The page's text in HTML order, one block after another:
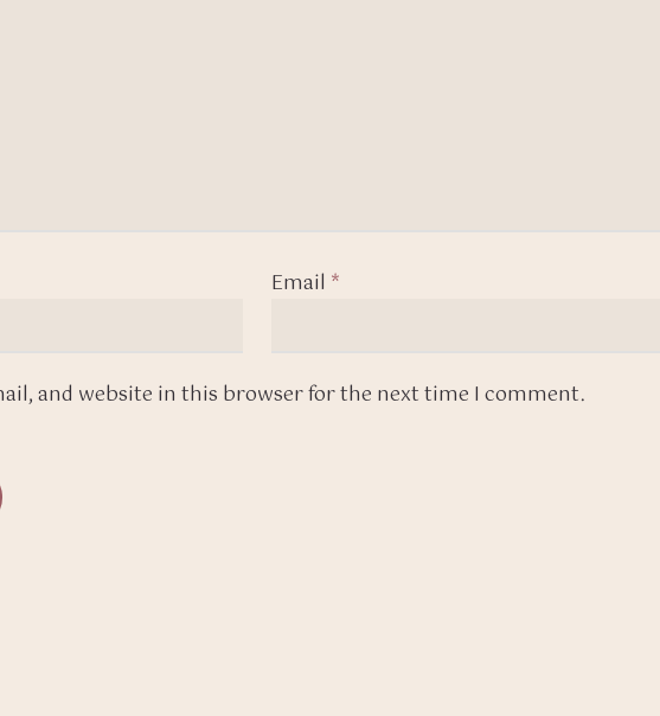
Email *
and website in this browser for the next time I comment.